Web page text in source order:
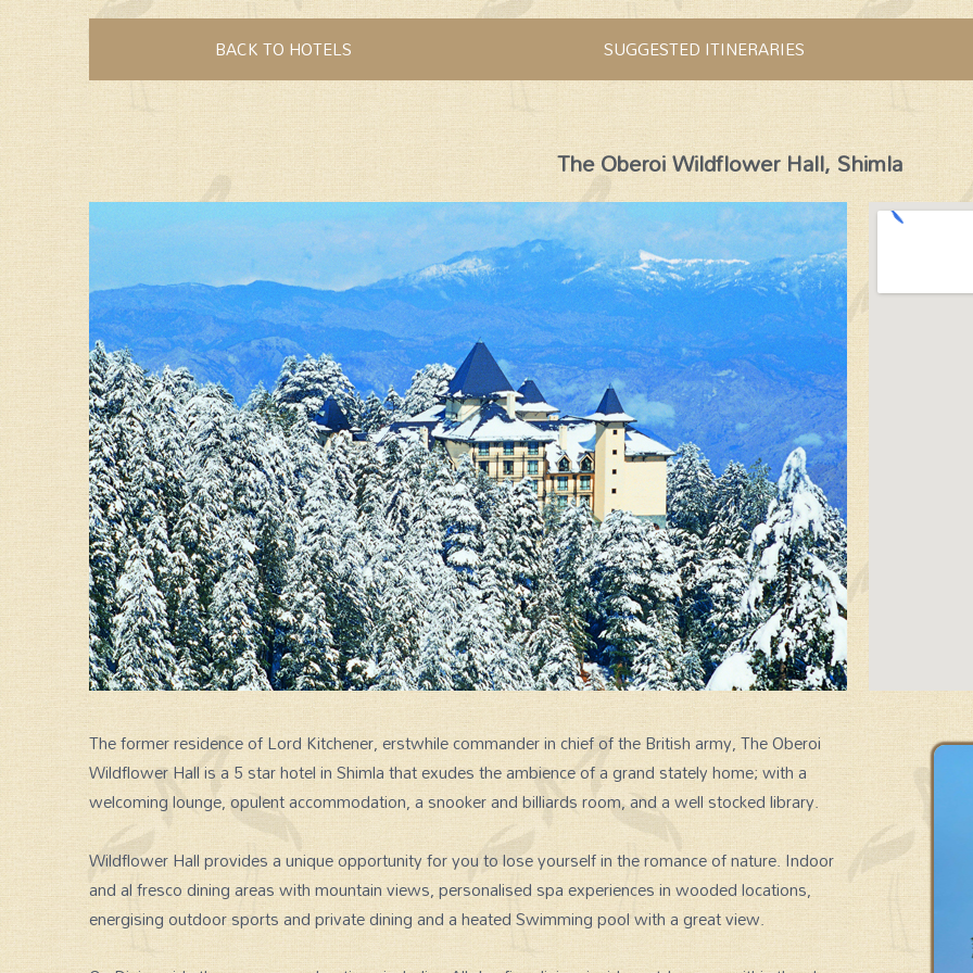
BACK TO HOTELS SUGGESTED ITINERARIES
The Oberoi Wildflower Hall, Shimla
The former residence of Lord Kitchener, erstwhile commander in chief of the British army, The Oberoi
Wildflower Hall is a 5 star hotel in Shimla that exudes the ambience of a grand stately home; with a
welcoming lounge, opulent accommodation, a snooker and billiards room, and a well stocked library.
Wildflower Hall provides a unique opportunity for you to lose yourself in the romance of nature. Indoor
and al fresco dining areas with mountain views, personalised spa experiences in wooded locations,
energising outdoor sports and private dining and a heated Swimming pool with a great view.
SPECIAL GROUP TOUR SIGNATURE EXPERIENCES